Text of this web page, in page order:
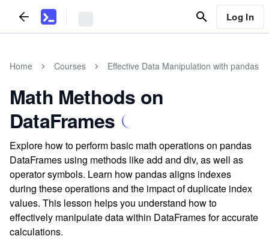
Log In
Home Courses Effective Data Manipulation with pandas
Math Methods on
DataFrames
Explore how to perform basic math operations on pandas
DataFrames using methods like add and div, as well as
operator symbols. Learn how pandas aligns indexes
during these operations and the impact of duplicate index
values. This lesson helps you understand how to
effectively manipulate data within DataFrames for accurate
calculations.